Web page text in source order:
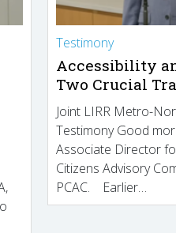
Testimony
Accessibility
Two Crucial
Joint LIRR Metro-
Testimony Good
Associate Director
Citizens Advisory
PCAC. Earlier…